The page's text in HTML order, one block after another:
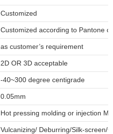
Customized
Customized according to Pantone
as customer’s requirement
2D OR 3D acceptable
-40~300 degree centigrade
0.05mm
Hot pressing molding or injection
Vulcanizing/ Deburring/Silk-screen/